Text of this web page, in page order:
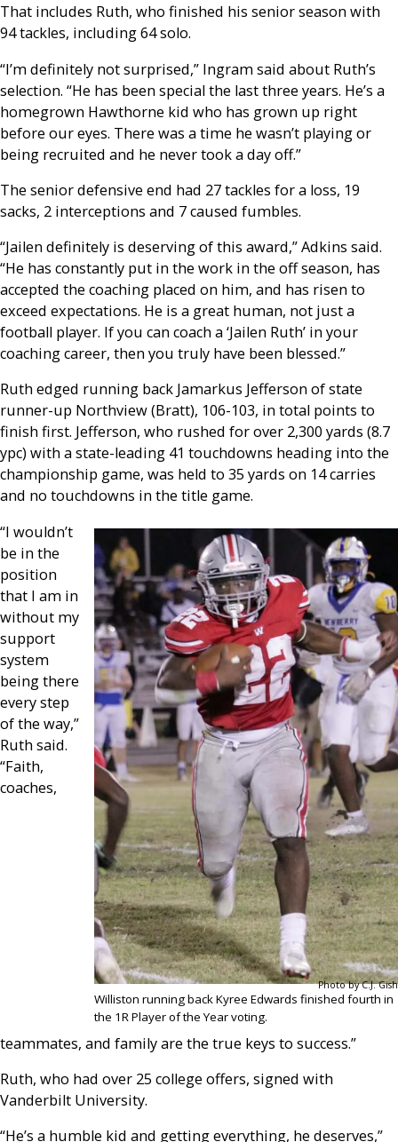
That includes Ruth, who finished his senior season with
94 tackles, including 64 solo.
“I’m definitely not surprised,” Ingram said about Ruth’s
selection. “He has been special the last three years. He’s a
homegrown Hawthorne kid who has grown up right
before our eyes. There was a time he wasn’t playing or
being recruited and he never took a day off.”
The senior defensive end had 27 tackles for a loss, 19
sacks, 2 interceptions and 7 caused fumbles.
“Jailen definitely is deserving of this award,” Adkins said.
“He has constantly put in the work in the off season, has
accepted the coaching placed on him, and has risen to
exceed expectations. He is a great human, not just a
football player. If you can coach a ‘Jailen Ruth’ in your
coaching career, then you truly have been blessed.”
Ruth edged running back Jamarkus Jefferson of state
runner-up Northview (Bratt), 106-103, in total points to
finish first. Jefferson, who rushed for over 2,300 yards (8.7
ypc) with a state-leading 41 touchdowns heading into the
championship game, was held to 35 yards on 14 carries
and no touchdowns in the title game.
Photo by C.J. Gish
Williston running back Kyree Edwards finished fourth in
the 1R Player of the Year voting.
“I wouldn’t
be in the
position
that I am in
without my
support
system
being there
every step
of the way,”
Ruth said.
“Faith,
coaches,
teammates, and family are the true keys to success.”
Ruth, who had over 25 college offers, signed with
Vanderbilt University.
“He’s a humble kid and getting everything, he deserves,”